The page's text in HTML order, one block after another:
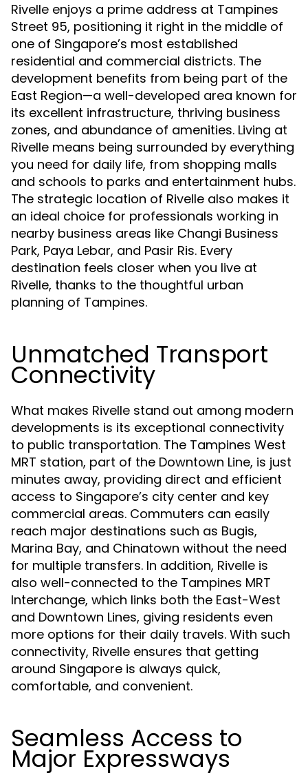
Rivelle enjoys a prime address at Tampines
Street 95, positioning it right in the middle of
one of Singapore’s most established
residential and commercial districts. The
development benefits from being part of the
East Region—a well-developed area known for
its excellent infrastructure, thriving business
zones, and abundance of amenities. Living at
Rivelle means being surrounded by everything
you need for daily life, from shopping malls
and schools to parks and entertainment hubs.
The strategic location of Rivelle also makes it
an ideal choice for professionals working in
nearby business areas like Changi Business
Park, Paya Lebar, and Pasir Ris. Every
destination feels closer when you live at
Rivelle, thanks to the thoughtful urban
planning of Tampines.
Unmatched Transport
Connectivity
What makes Rivelle stand out among modern
developments is its exceptional connectivity
to public transportation. The Tampines West
MRT station, part of the Downtown Line, is just
minutes away, providing direct and efficient
access to Singapore’s city center and key
commercial areas. Commuters can easily
reach major destinations such as Bugis,
Marina Bay, and Chinatown without the need
for multiple transfers. In addition, Rivelle is
also well-connected to the Tampines MRT
Interchange, which links both the East-West
and Downtown Lines, giving residents even
more options for their daily travels. With such
connectivity, Rivelle ensures that getting
around Singapore is always quick,
comfortable, and convenient.
Seamless Access to
Major Expressways